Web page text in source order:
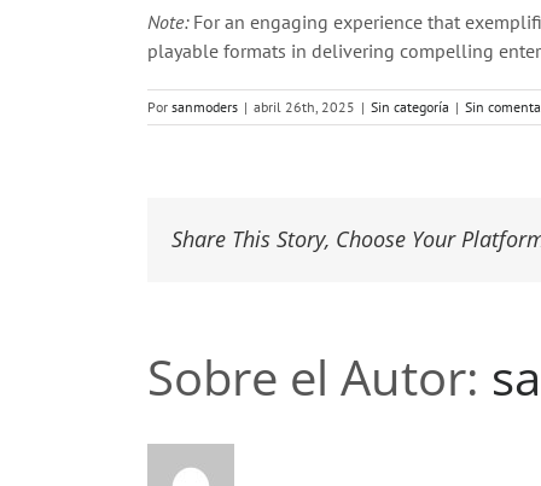
Note:For an engaging experience that
playable formats in delivering compelling
Por sanmoders | abril 26th, 2025 | Sin categoría | Sin
Share This Story, Choose Your
Sobre el Autor: